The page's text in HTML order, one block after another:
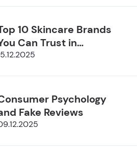
10 Skincare Brands
Can Trust in
2026
Psychology
Fake Reviews